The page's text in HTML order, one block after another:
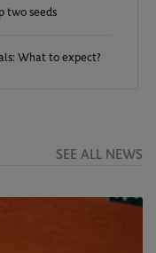
two seeds
What to expect?
SEE ALL NEWS